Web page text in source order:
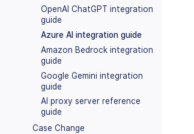
OpenAI ChatGPT integration
guide
Azure AI integration guide
Amazon Bedrock integration
guide
Google Gemini integration
guide
AI proxy server reference
guide
Case Change